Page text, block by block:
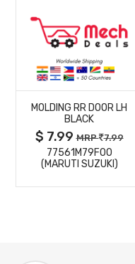
MORE
DETAILS
MOLDING RR DOOR LH
BLACK
$ 7.99MRP 7.99
77561M79F00
(MARUTI SUZUKI)